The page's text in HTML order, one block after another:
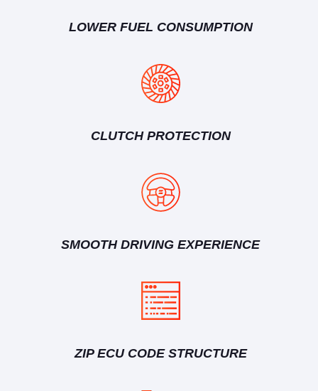
LOWER FUEL CONSUMPTION
CLUTCH PROTECTION
SMOOTH DRIVING EXPERIENCE
ZIP ECU CODE STRUCTURE